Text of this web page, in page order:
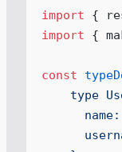
import {
import {
const
type